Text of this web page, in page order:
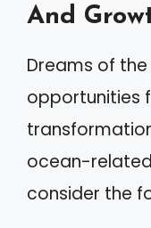
And
Dreams of
opportunities
ocean-
consider the